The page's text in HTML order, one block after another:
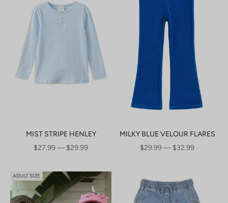
MIST STRIPE HENLEY
SALE PRICE
$27.99 — $29.99
MILKY BLUE VELOUR FLARES
SALE PRICE
$29.99 — $32.99
ADULT SIZE